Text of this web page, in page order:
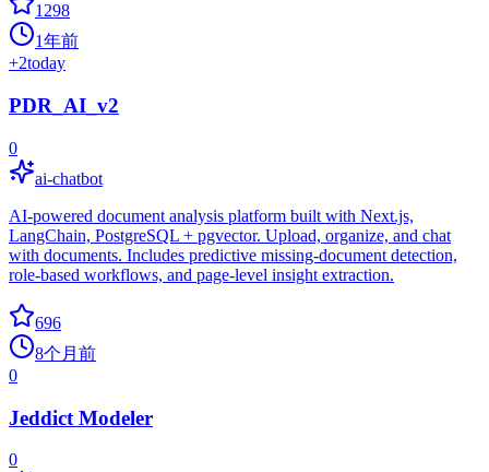
1298
1年前
+2today
PDR_AI_v2
0
ai-chatbot
AI-powered document analysis platform built with Next.js,
LangChain, PostgreSQL + pgvector. Upload, organize, and chat
with documents. Includes predictive missing-document detection,
role-based workflows, and page-level insight extraction.
696
8个月前
0
Jeddict Modeler
0